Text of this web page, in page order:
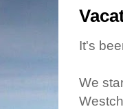
It's
We